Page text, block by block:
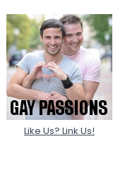
Like Us? Link Us!